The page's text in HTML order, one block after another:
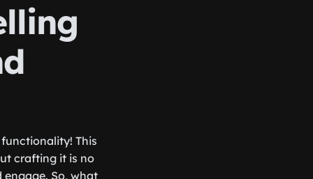
This
crafting it is no
So, what